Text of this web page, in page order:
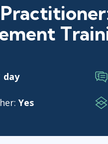
Agile Project
Development
Product
IT
day
Yes